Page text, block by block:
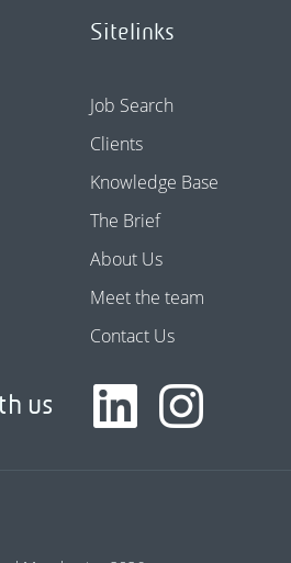
Sitelinks
Job Search
Clients
Knowledge Base
The Brief
About Us
Meet the team
Contact Us
us